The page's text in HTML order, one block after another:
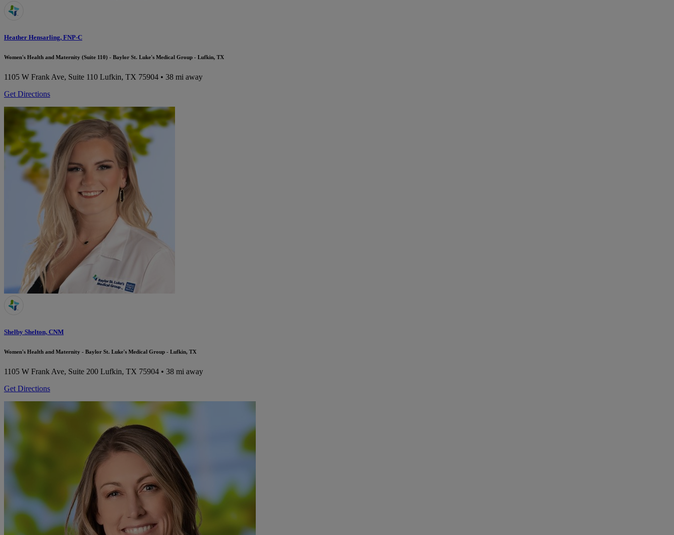
Heather Hensarling, FNP-C
Women's Health and Maternity (Suite 110) - Baylor St. Luke's Medical Group - Lufkin, TX
1105 W Frank Ave, Suite 110 Lufkin, TX 75904 • 38 mi away
Get Directions
Shelby Shelton, CNM
Women's Health and Maternity - Baylor St. Luke's Medical Group - Lufkin, TX
1105 W Frank Ave, Suite 200 Lufkin, TX 75904 • 38 mi away
Get Directions